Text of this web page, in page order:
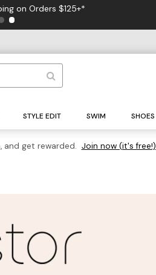
on Orders $125+*
STYLE EDIT SWIM SHOES
and get rewarded. Join now (it's free!)